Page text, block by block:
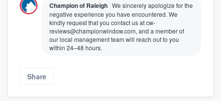
Champion of Raleigh We sincerely apologize for the
negative experience you have encountered. We
kindly request that you contact us at cw-
reviews@championwindow.com, and a member of
our local management team will reach out to you
within 24–48 hours.
Share